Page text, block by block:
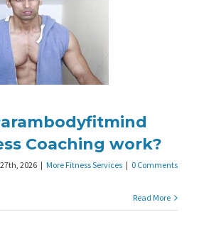
Coaching work?
2026 | More Fitness Services | 0 Comments
Read More